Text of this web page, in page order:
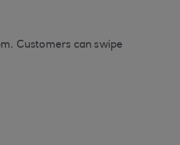
Customers can swipe